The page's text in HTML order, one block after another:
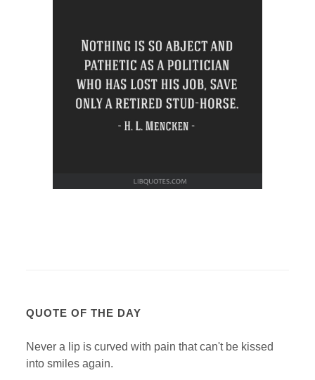
QUOTE OF THE DAY
Never a lip is curved with pain that can't be kissed
into smiles again.